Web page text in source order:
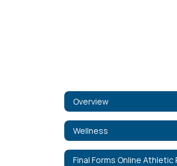
Overview
Wellness